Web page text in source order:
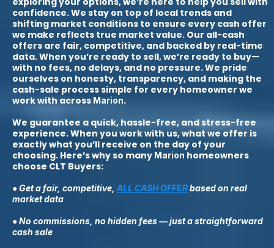
confidence. We stay on top of local trends and
shifting market conditions to ensure every cash offer
we make reflects true market value. Our all-cash
offers are fair, competitive, and backed by real-time
data. When you’re ready to sell, we’re ready to buy—
with no fees, no delays, and no pressure. We pride
ourselves on honesty, transparency, and making the
cash-sale process simple for every homeowner we
work with across Marion.
We guarantee a quick, hassle-free, and stress-free
experience. When you work with us, what we offer is
exactly what you’ll receive on the day of your
choosing. Here’s why so many Marion homeowners
choose CLT Buyers:
● Get a fair, competitive, ALL CASH OFFERbased on real
market data
● No commissions, no hidden fees — just a straightforward
cash sale